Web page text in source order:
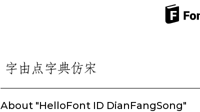
About "HelloFont ID DianFangSong"